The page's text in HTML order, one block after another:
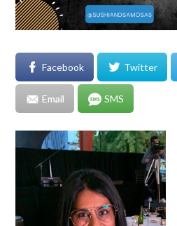
Facebook Twitter
Email SMS